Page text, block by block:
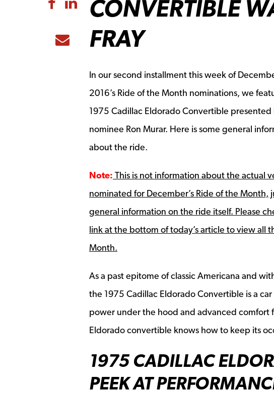
Share to Email
CONVERTIBLE
FRAY
In our second installment this week of
2016’s Ride of the Month nominations, we
1975 Cadillac Eldorado Convertible presented
nominee Ron Murar. Here is some general
about the ride.
Note: This is not information about the actual
nominated for December’s Ride of the Month,
general information on the ride itself. Please
link at the bottom of today’s article to view all
Month.
As a past epitome of classic Americana and
the 1975 Cadillac Eldorado Convertible is a
power under the hood and advanced comfort
Eldorado convertible knows how to keep its
1975 CADILLAC
PEEK AT